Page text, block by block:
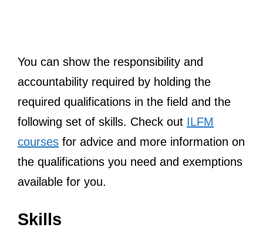
You can show the responsibility and
accountability required by holding the
required qualifications in the field and the
following set of skills. Check out ILFM
courses for advice and more information on
the qualifications you need and exemptions
available for you.
Skills